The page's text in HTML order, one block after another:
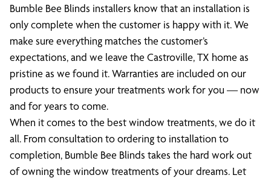
Bumble Bee Blinds installers know that an installation is
only complete when the customer is happy with it. We
make sure everything matches the customer’s
expectations, and we leave the Castroville, TX home as
pristine as we found it. Warranties are included on our
products to ensure your treatments work for you — now
and for years to come.
When it comes to the best window treatments, we do it
all. From consultation to ordering to installation to
completion, Bumble Bee Blinds takes the hard work out
of owning the window treatments of your dreams. Let